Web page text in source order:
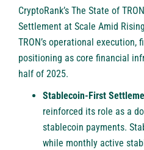
CryptoRank’s The State of
Settlement at Scale Amid
TRON’s operational execution,
positioning as core financial
half of 2025.
Stablecoin-First
reinforced its role as a
stablecoin payments.
while monthly active